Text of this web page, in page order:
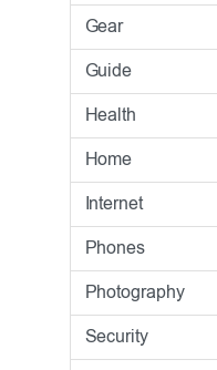
Gear
Guide
Health
Home
Internet
Phones
Photography
Security